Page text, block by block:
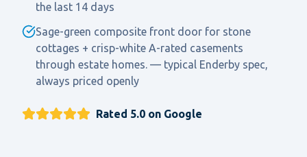
the last 14 days
Sage-green composite front door for stone
cottages + crisp-white A-rated casements
through estate homes. — typical Enderby spec,
always priced openly
Rated 5.0 on Google